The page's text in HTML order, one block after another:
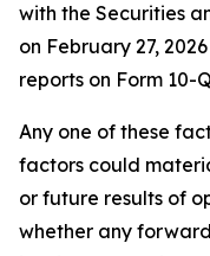
with the Securities
on February 27,
reports on Form 10-
Any one of these
factors could
or future results of
whether any